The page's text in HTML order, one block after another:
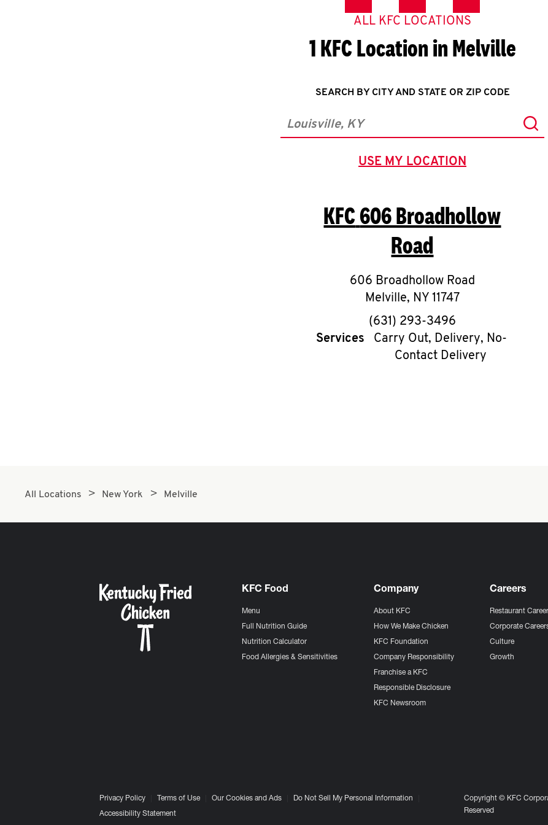
ALL KFC LOCATIONS
1 KFC Location in Melville
SEARCH BY CITY AND STATE OR ZIP CODE
City, State/Province, Zip or City & Country
USE MY LOCATION
GEOLOCATE.
KFC606 Broadhollow
Road
606 Broadhollow Road
Melville, NY 11747
phone
(631) 293-3496
Services
Carry Out, Delivery, No-
Contact Delivery
All Locations New York Melville
KFC Food
Menu
Full Nutrition Guide
Nutrition Calculator
Food Allergies & Sensitivities
Company
About KFC
How We Make Chicken
KFC Foundation
Company Responsibility
Franchise a KFC
Responsible Disclosure
KFC Newsroom
Careers
Restaurant
Corporate
Culture
Growth
Privacy Policy Terms of Use Our Cookies and Ads Do Not Sell My Personal Information
Accessibility Statement
Copyright © KFC
Reserved